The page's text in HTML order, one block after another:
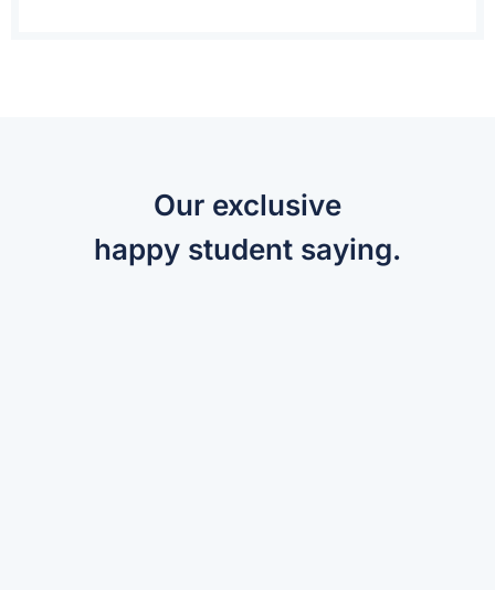
Our exclusive
happy student saying.